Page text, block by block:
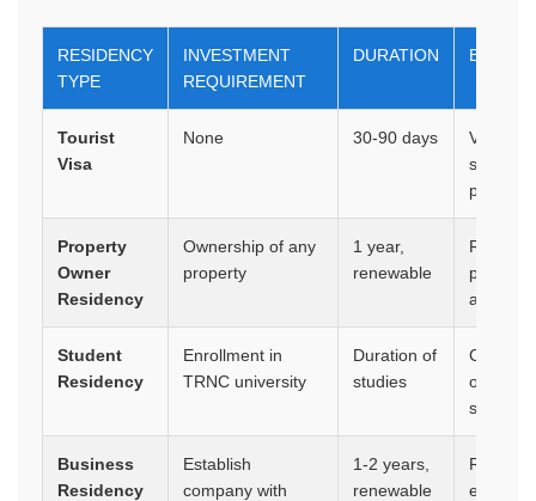
RESIDENCY
TYPE
INVESTMENT
REQUIREMENT
DURATION
Tourist
Visa
None 30-90 days
Visa on
Property
Owner
Residency
Ownership of any
property
1 year,
renewable
Right to
after 5
Student
Residency
Enrollment in
TRNC university
Duration of
studies
Can be
studies
Business
Residency
Establish
company with
1-2 years,
renewable
Right to